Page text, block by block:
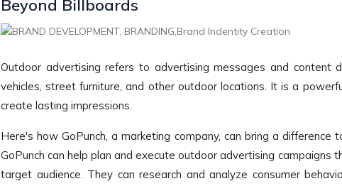
Beyond Billboards
Outdoor advertising refers to advertising messages and content
vehicles, street furniture, and other outdoor locations. It is a
create lasting impressions.
Here's how GoPunch, a marketing company, can bring a
GoPunch can help plan and execute outdoor advertising campaigns
target audience. They can research and analyze consumer